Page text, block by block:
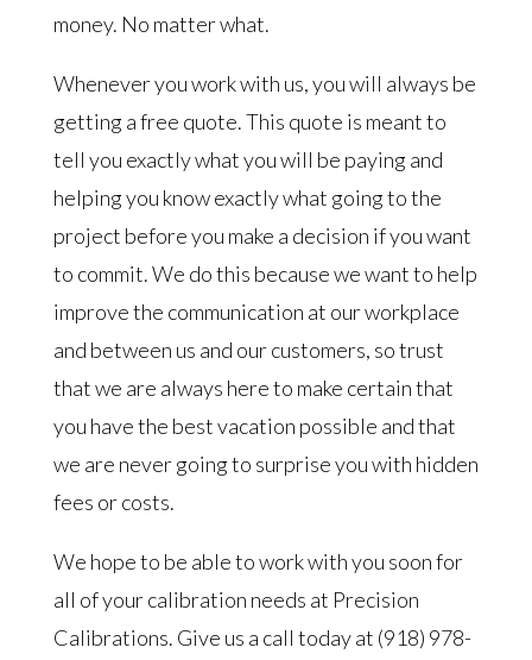
money. No matter what.
Whenever you work with us, you will always be
getting a free quote. This quote is meant to
tell you exactly what you will be paying and
helping you know exactly what going to the
project before you make a decision if you want
to commit. We do this because we want to help
improve the communication at our workplace
and between us and our customers, so trust
that we are always here to make certain that
you have the best vacation possible and that
we are never going to surprise you with hidden
fees or costs.
We hope to be able to work with you soon for
all of your calibration needs at Precision
Calibrations. Give us a call today at (918) 978-